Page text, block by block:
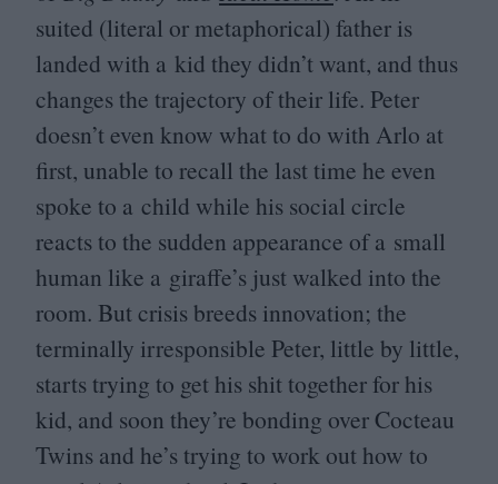
suited (literal or metaphorical) father is
landed with a kid they didn’t want, and thus
changes the trajectory of their life. Peter
doesn’t even know what to do with Arlo at
first, unable to recall the last time he even
spoke to a child while his social circle
reacts to the sudden appearance of a small
human like a giraffe’s just walked into the
room. But crisis breeds innovation; the
terminally irresponsible Peter, little by little,
starts trying to get his shit together for his
kid, and soon they’re bonding over Cocteau
Twins and he’s trying to work out how to